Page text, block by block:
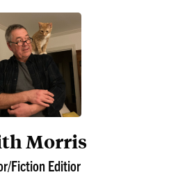
Morris
Fiction Editior